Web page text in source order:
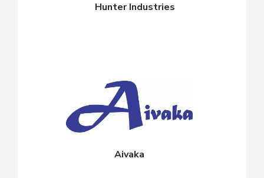
Hunter Industries
Aivaka